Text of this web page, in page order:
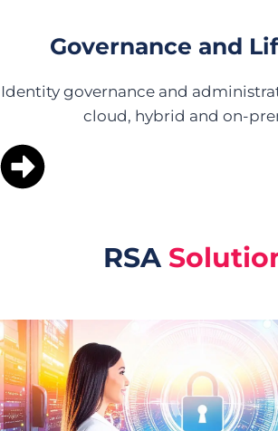
Governance and
Identity governance and
cloud, hybrid and on-
RSA